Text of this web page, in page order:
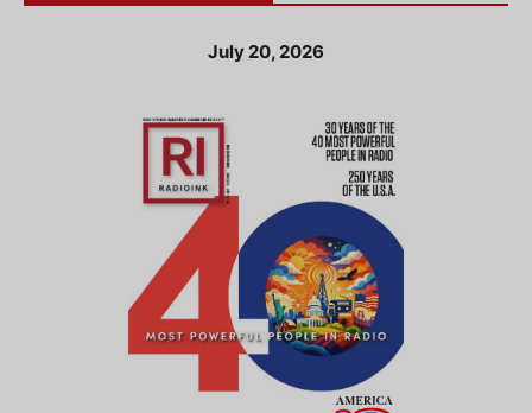
July 20, 2026